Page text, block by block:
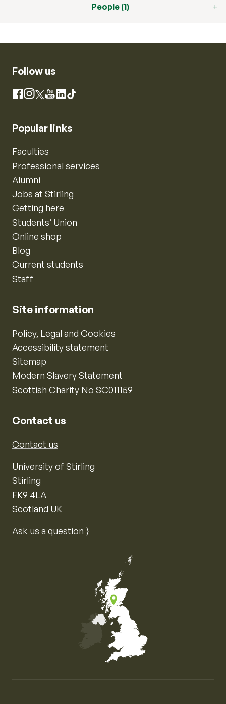
People (1)
Follow us
Facebook
Instagram
X YouTube
LinkedIn
TikTok
Popular links
Faculties
Professional services
Alumni
Jobs at Stirling
Getting here
Students’ Union
Online shop
Blog
Current students
Staff
Site information
Policy, Legal and Cookies
Accessibility statement
Sitemap
Modern Slavery Statement
Scottish Charity No SC011159
Contact us
Contact us
University of Stirling
Stirling
FK9 4LA
Scotland UK
Ask us a question ⟩